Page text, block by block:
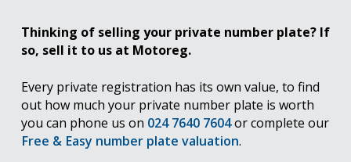
Thinking of selling your private number plate? If
so, sell it to us at Motoreg.
Every private registration has its own value, to find
out how much your private number plate is worth
you can phone us on 024 7640 7604or complete our
Free & Easy number plate valuation.